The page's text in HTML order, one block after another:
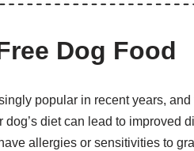
Dog Food
popular in recent years,
diet can lead to improved
allergies or sensitivities to